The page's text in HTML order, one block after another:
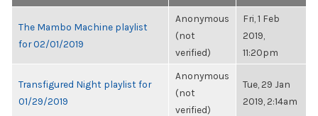
The Mambo Machine playlist
for 02/01/2019
Anonymous
(not
verified)
Fri, 1 Feb
2019,
11:20pm
Transfigured Night playlist for
01/29/2019
Anonymous
(not
verified)
Tue, 29 Jan
2019, 2:14am